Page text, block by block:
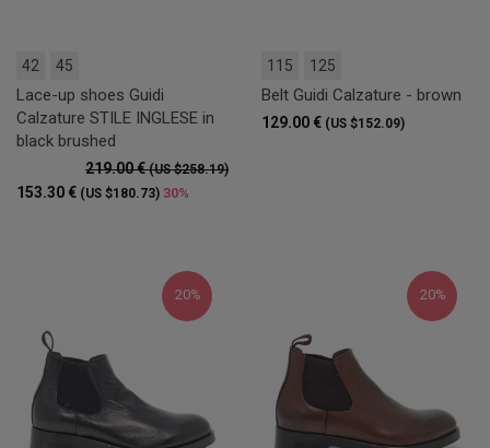
42 45
Lace-up shoes Guidi
Calzature STILE INGLESE in
black brushed
219.00 €(US $258.19)
153.30 € (US $180.73) 30%
115 125
Belt Guidi Calzature - brown
129.00 € (US $152.09)
20% 20%